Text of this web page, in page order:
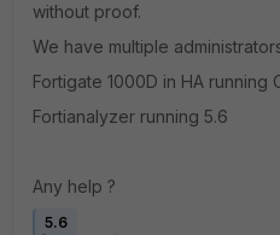
without proof.
We have multiple
Fortigate 1000D in HA running
Fortianalyzer running 5.6
Any help ?
5.6